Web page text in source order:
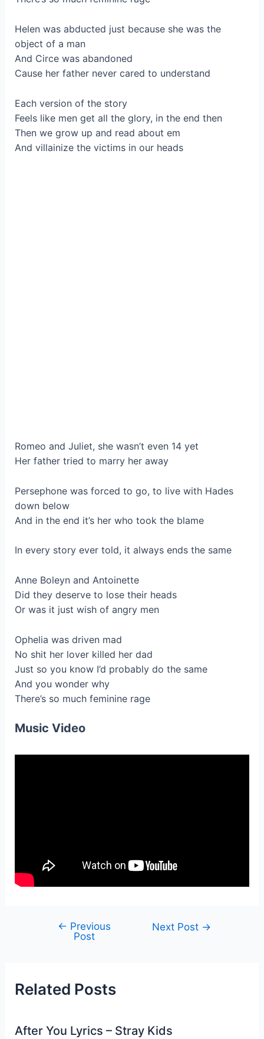
Helen was abducted just because she was the
object of a man
And Circe was abandoned
Cause her father never cared to understand
Each version of the story
Feels like men get all the glory, in the end then
Then we grow up and read about em
And villainize the victims in our heads
Romeo and Juliet, she wasn’t even 14 yet
Her father tried to marry her away
Persephone was forced to go, to live with Hades
down below
And in the end it’s her who took the blame
In every story ever told, it always ends the same
Anne Boleyn and Antoinette
Did they deserve to lose their heads
Or was it just wish of angry men
Ophelia was driven mad
No shit her lover killed her dad
Just so you know I’d probably do the same
And you wonder why
There’s so much feminine rage
Music Video
navigation
← Previous
Post
Next Post →
Related Posts
After You Lyrics – Stray Kids